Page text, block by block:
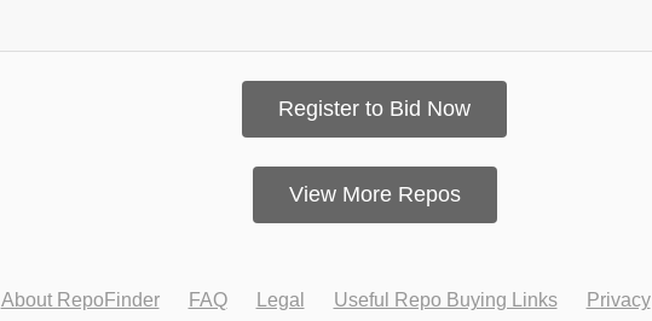
Register to Bid Now
View More Repos
About RepoFinder FAQ Legal Useful Repo Buying Links Privacy